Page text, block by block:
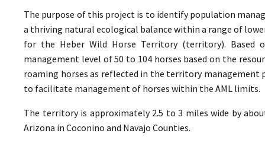
The purpose of this project is to identify population
a thriving natural ecological balance within a range of
for the Heber Wild Horse Territory (territory). Based
management level of 50 to 104 horses based on the
roaming horses as reflected in the territory
to facilitate management of horses within the AML limits.
The territory is approximately 2.5 to 3 miles wide by
Arizona in Coconino and Navajo Counties.